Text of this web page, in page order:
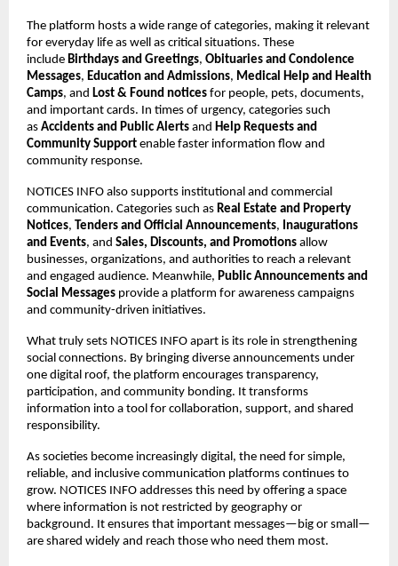
The platform hosts a wide range of categories, making it relevant
for everyday life as well as critical situations. These
include Birthdays and Greetings, Obituaries and Condolence
Messages, Education and Admissions, Medical Help and Health
Camps, and Lost & Found notices for people, pets, documents,
and important cards. In times of urgency, categories such
as Accidents and Public Alerts and Help Requests and
Community Support enable faster information flow and
community response.
NOTICES INFO also supports institutional and commercial
communication. Categories such as Real Estate and Property
Notices, Tenders and Official Announcements, Inaugurations
and Events, and Sales, Discounts, and Promotions allow
businesses, organizations, and authorities to reach a relevant
and engaged audience. Meanwhile, Public Announcements and
Social Messages provide a platform for awareness campaigns
and community-driven initiatives.
What truly sets NOTICES INFO apart is its role in strengthening
social connections. By bringing diverse announcements under
one digital roof, the platform encourages transparency,
participation, and community bonding. It transforms
information into a tool for collaboration, support, and shared
responsibility.
As societies become increasingly digital, the need for simple,
reliable, and inclusive communication platforms continues to
grow. NOTICES INFO addresses this need by offering a space
where information is not restricted by geography or
background. It ensures that important messages—big or small—
are shared widely and reach those who need them most.